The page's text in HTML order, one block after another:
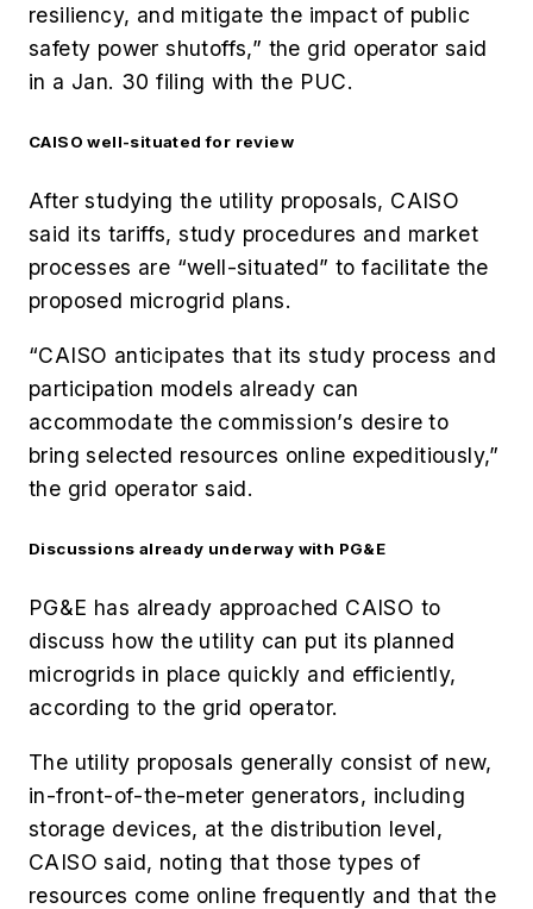
resiliency, and mitigate the impact of public
safety power shutoffs,” the grid operator said
in a Jan. 30 filing with the PUC.
CAISO well-situated for review
After studying the utility proposals, CAISO
said its tariffs, study procedures and market
processes are “well-situated” to facilitate the
proposed microgrid plans.
“CAISO anticipates that its study process and
participation models already can
accommodate the commission’s desire to
bring selected resources online expeditiously,”
the grid operator said.
Discussions already underway with PG&E
PG&E has already approached CAISO to
discuss how the utility can put its planned
microgrids in place quickly and efficiently,
according to the grid operator.
The utility proposals generally consist of new,
in-front-of-the-meter generators, including
storage devices, at the distribution level,
CAISO said, noting that those types of
resources come online frequently and that the